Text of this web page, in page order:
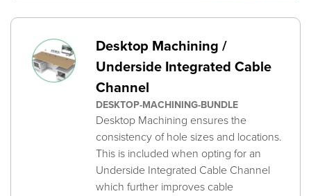
Desktop Machining /
Underside Integrated Cable
Channel
DESKTOP-MACHINING-BUNDLE
Desktop Machining ensures the
consistency of hole sizes and locations.
This is included when opting for an
Underside Integrated Cable Channel
which further improves cable